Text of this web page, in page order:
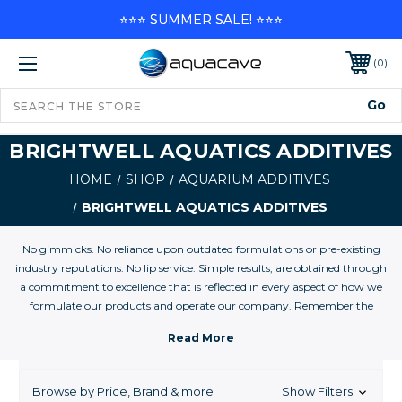
0
BRIGHTWELL AQUATICS ADDITIVES
HOME SHOP
AQUARIUM ADDITIVES
BRIGHTWELL AQUATICS ADDITIVES
No gimmicks. No reliance upon outdated formulations or pre-existing
industry reputations. No lip service. Simple results, are obtained through
a commitment to excellence that is reflected in every aspect of how we
formulate our products and operate our company. Remember the
became so commercialized? This is it. This is a company operated by
Browse by Price, Brand & more Show Filters
⭐⭐⭐ SUMMER SALE! ⭐⭐⭐